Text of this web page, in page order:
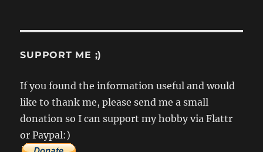
SUPPORT ME ;)
If you found the information useful and would
like to thank me, please send me a small
donation so I can support my hobby via Flattr
or Paypal:)